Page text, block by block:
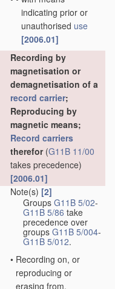
indicating prior or
unauthorised use
[2006.01]
Recording by
magnetisation or
demagnetisation of a
record carrier;
Reproducing by
magnetic means;
Record carriers
therefor(G11B 11/00
takes precedence)
[2006.01]
Note(s) [2]
Groups G11B 5/02-
G11B 5/86 take
precedence over
groups G11B 5/004-
G11B 5/012.
• Recording on, or
reproducing or
erasing from,